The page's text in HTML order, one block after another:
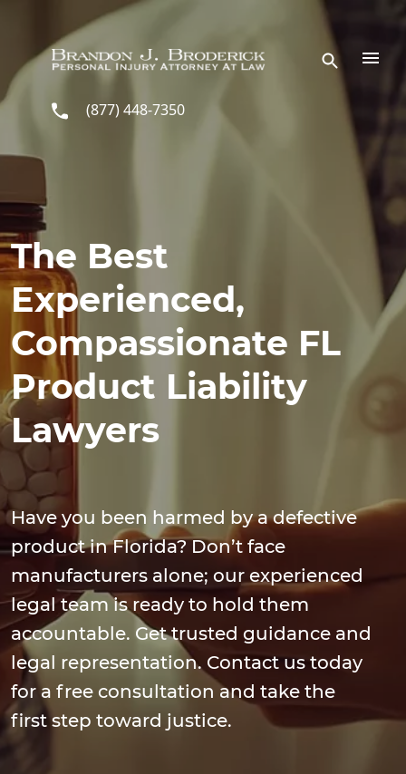
Skip to main content
(877) 448-7350
The Best
Experienced,
Compassionate FL
Product Liability
Lawyers
Have you been harmed by a defective
product in Florida? Don’t face
manufacturers alone; our experienced
legal team is ready to hold them
accountable. Get trusted guidance and
legal representation. Contact us today
for a free consultation and take the
first step toward justice.